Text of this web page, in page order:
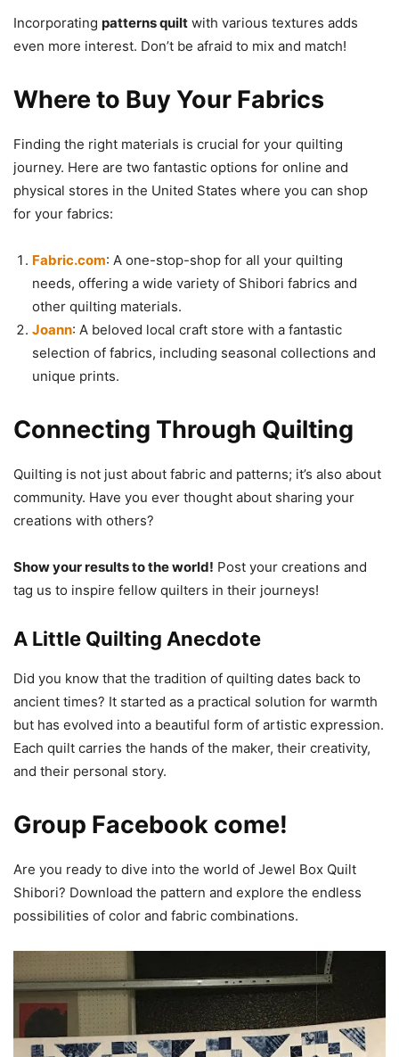
Incorporating patterns quilt with various textures adds
even more interest. Don’t be afraid to mix and match!
Where to Buy Your Fabrics
Finding the right materials is crucial for your quilting
journey. Here are two fantastic options for online and
physical stores in the United States where you can shop
for your fabrics:
Fabric.com: A one-stop-shop for all your quilting
needs, offering a wide variety of Shibori fabrics and
other quilting materials.
Joann: A beloved local craft store with a fantastic
selection of fabrics, including seasonal collections and
unique prints.
Connecting Through Quilting
Quilting is not just about fabric and patterns; it’s also about
community. Have you ever thought about sharing your
creations with others?
Show your results to the world! Post your creations and
tag us to inspire fellow quilters in their journeys!
A Little Quilting Anecdote
Did you know that the tradition of quilting dates back to
ancient times? It started as a practical solution for warmth
but has evolved into a beautiful form of artistic expression.
Each quilt carries the hands of the maker, their creativity,
and their personal story.
Group Facebook come!
Are you ready to dive into the world of Jewel Box Quilt
Shibori? Download the pattern and explore the endless
possibilities of color and fabric combinations.